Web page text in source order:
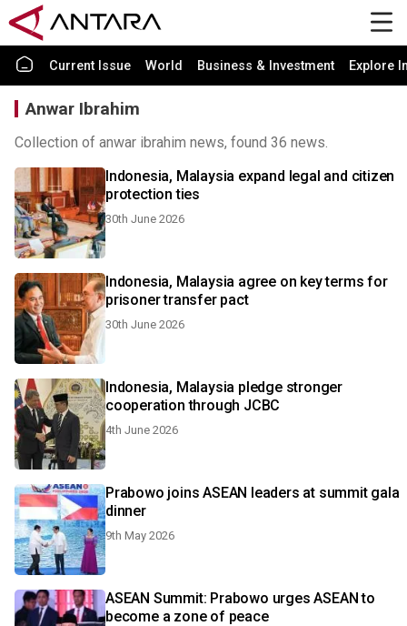
Current Issue World Business & Investment Explore
Anwar Ibrahim
Collection of anwar ibrahim news, found 36 news.
Indonesia, Malaysia expand legal and citizen
protection ties
30th June 2026
Indonesia, Malaysia agree on key terms for
prisoner transfer pact
30th June 2026
Indonesia, Malaysia pledge stronger
cooperation through JCBC
4th June 2026
Prabowo joins ASEAN leaders at summit gala
dinner
9th May 2026
ASEAN Summit: Prabowo urges ASEAN to
become a zone of peace